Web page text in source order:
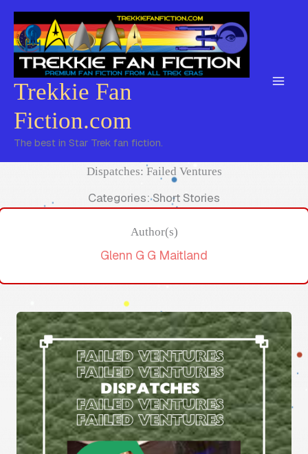
Skip
content
Trekkie Fan
Fiction.com
The best in Star Trek fan fiction.
Dispatches: Failed Ventures
Categories: Short Stories
Author(s)
Glenn G G Maitland